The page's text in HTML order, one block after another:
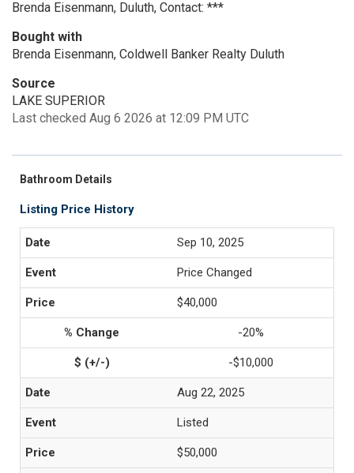
Brenda Eisenmann, Duluth, Contact: ***
Bought with
Brenda Eisenmann, Coldwell Banker Realty Duluth
Source
LAKE SUPERIOR
Last checked Aug 6 2026 at 12:09 PM UTC
Bathroom Details
Listing Price History
Sep 10, 2025
Price Changed
$40,000
-20%
-$10,000
Aug 22, 2025
Listed
$50,000